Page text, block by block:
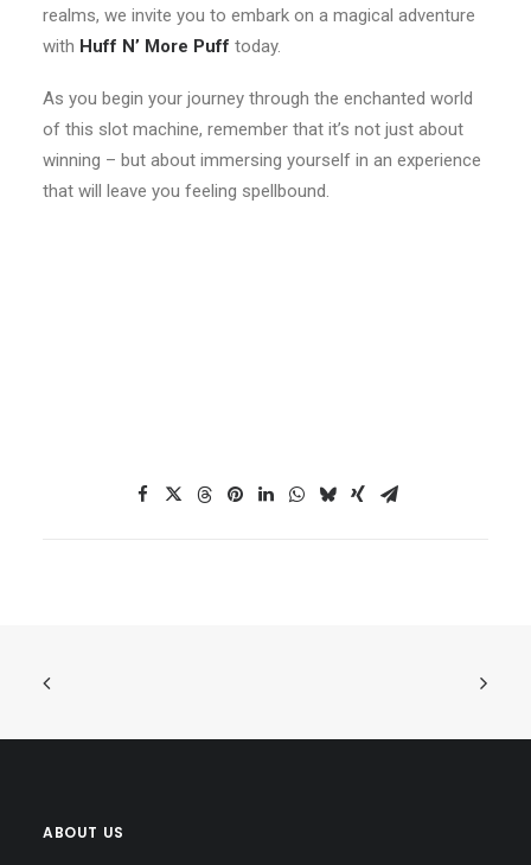
realms, we invite you to embark on a magical adventure
with Huff N’ More Puff today.
As you begin your journey through the enchanted world
of this slot machine, remember that it’s not just about
winning – but about immersing yourself in an experience
that will leave you feeling spellbound.
ABOUT US